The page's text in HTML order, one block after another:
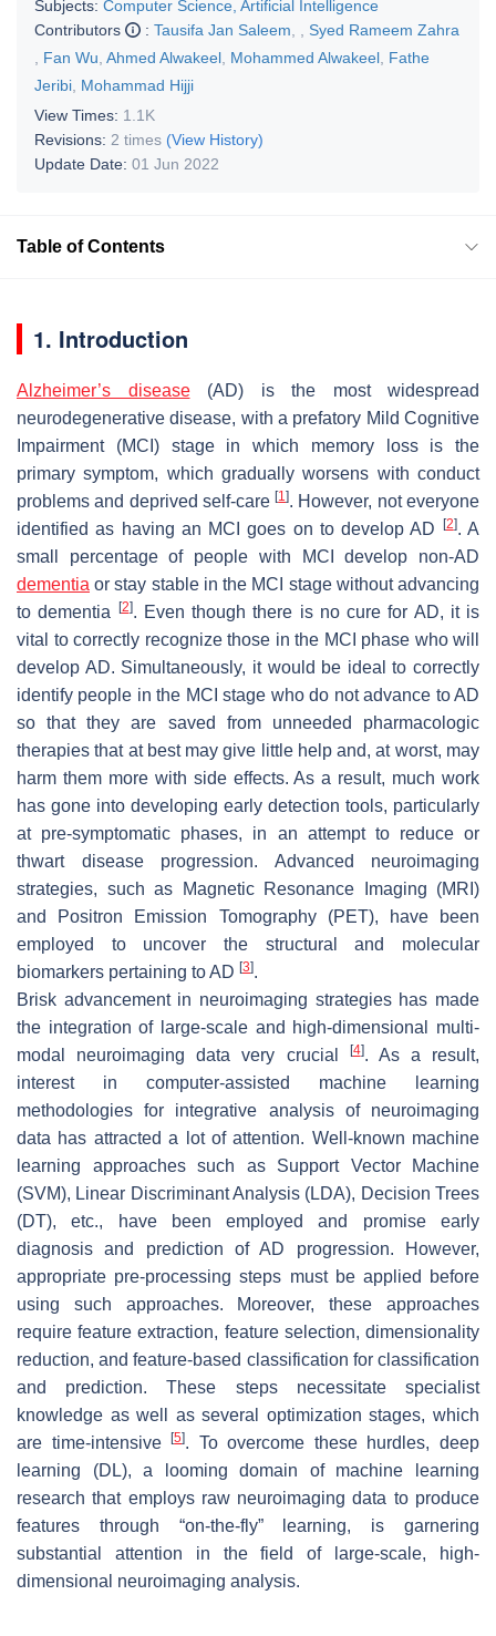
Subjects: Computer Science, Artificial Intelligence
Contributors
: Tausifa Jan Saleem
Syed Rameem Zahra
Fan Wu Ahmed Alwakeel Mohammed Alwakeel Fathe
Jeribi Mohammad Hijji
View Times: 1.1K
Revisions: 2 times (View History)
Update Date: 01 Jun 2022
Table of Contents
1. Introduction
Alzheimer’s disease(AD) is the most widespread
neurodegenerative disease, with a prefatory Mild Cognitive
Impairment (MCI) stage in which memory loss is the
primary symptom, which gradually worsens with conduct
problems and deprived self-care[1]. However, not everyone
identified as having an MCI goes on to develop AD
[2]. A
small percentage of people with MCI develop non-AD
dementia or stay stable in the MCI stage without advancing
to dementia
[2]. Even though there is no cure for AD, it is
vital to correctly recognize those in the MCI phase who will
develop AD. Simultaneously, it would be ideal to correctly
identify people in the MCI stage who do not advance to AD
so that they are saved from unneeded pharmacologic
therapies that at best may give little help and, at worst, may
harm them more with side effects. As a result, much work
has gone into developing early detection tools, particularly
at pre-symptomatic phases, in an attempt to reduce or
thwart disease progression. Advanced neuroimaging
strategies, such as Magnetic Resonance Imaging (MRI)
and Positron Emission Tomography (PET), have been
employed to uncover the structural and molecular
biomarkers pertaining to AD [3].
Brisk advancement in neuroimaging strategies has made
the integration of large-scale and high-dimensional multi-
modal neuroimaging data very crucial
[4]. As a result,
interest in computer-assisted machine learning
methodologies for integrative analysis of neuroimaging
data has attracted a lot of attention. Well-known machine
learning approaches such as Support Vector Machine
(SVM), Linear Discriminant Analysis (LDA), Decision Trees
(DT), etc., have been employed and promise early
diagnosis and prediction of AD progression. However,
appropriate pre-processing steps must be applied before
using such approaches. Moreover, these approaches
require feature extraction, feature selection, dimensionality
reduction, and feature-based classification for classification
and prediction. These steps necessitate specialist
knowledge as well as several optimization stages, which
are time-intensive[5]. To overcome these hurdles, deep
learning (DL), a looming domain of machine learning
research that employs raw neuroimaging data to produce
features through “on-the-fly” learning, is garnering
substantial attention in the field of large-scale, high-
dimensional neuroimaging analysis.